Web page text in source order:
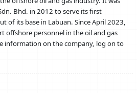
Bhd. in 2012 to serve its first
of its base in Labuan. Since April 2023,
offshore personnel in the oil and gas
information on the company, log on to